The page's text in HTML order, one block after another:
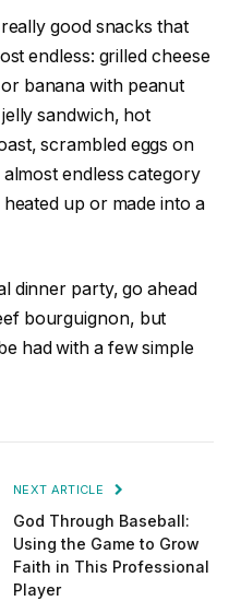
good snacks that
endless: grilled cheese
banana with peanut
sandwich, hot
scrambled eggs on
endless category
up or made into a
dinner party, go ahead
bourguignon, but
had with a few simple
NEXT ARTICLE
God Through Baseball:
Using the Game to Grow
Faith in This Professional
Player